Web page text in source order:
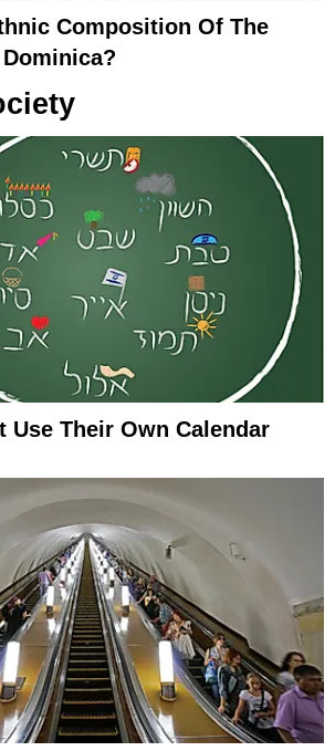
Composition Of The
Use Their Own Calendar